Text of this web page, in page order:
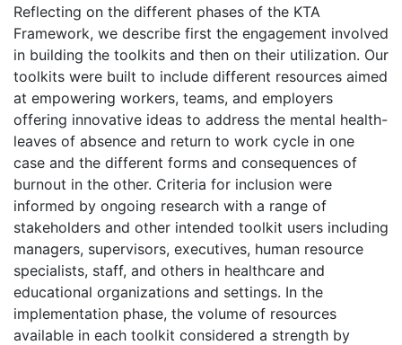
Reflecting on the different phases of the KTA
Framework, we describe first the engagement involved
in building the toolkits and then on their utilization. Our
toolkits were built to include different resources aimed
at empowering workers, teams, and employers
offering innovative ideas to address the mental health-
leaves of absence and return to work cycle in one
case and the different forms and consequences of
burnout in the other. Criteria for inclusion were
informed by ongoing research with a range of
stakeholders and other intended toolkit users including
managers, supervisors, executives, human resource
specialists, staff, and others in healthcare and
educational organizations and settings. In the
implementation phase, the volume of resources
available in each toolkit considered a strength by